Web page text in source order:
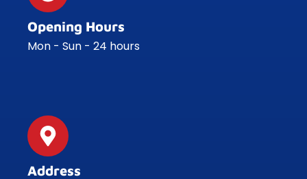
Opening Hours
Mon - Sun - 24 hours
Address